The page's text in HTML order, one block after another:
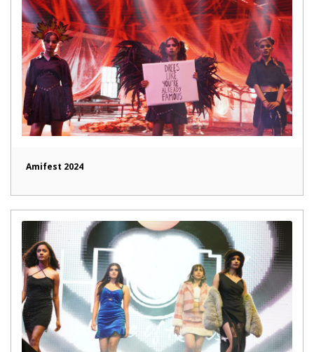
Amifest 2024